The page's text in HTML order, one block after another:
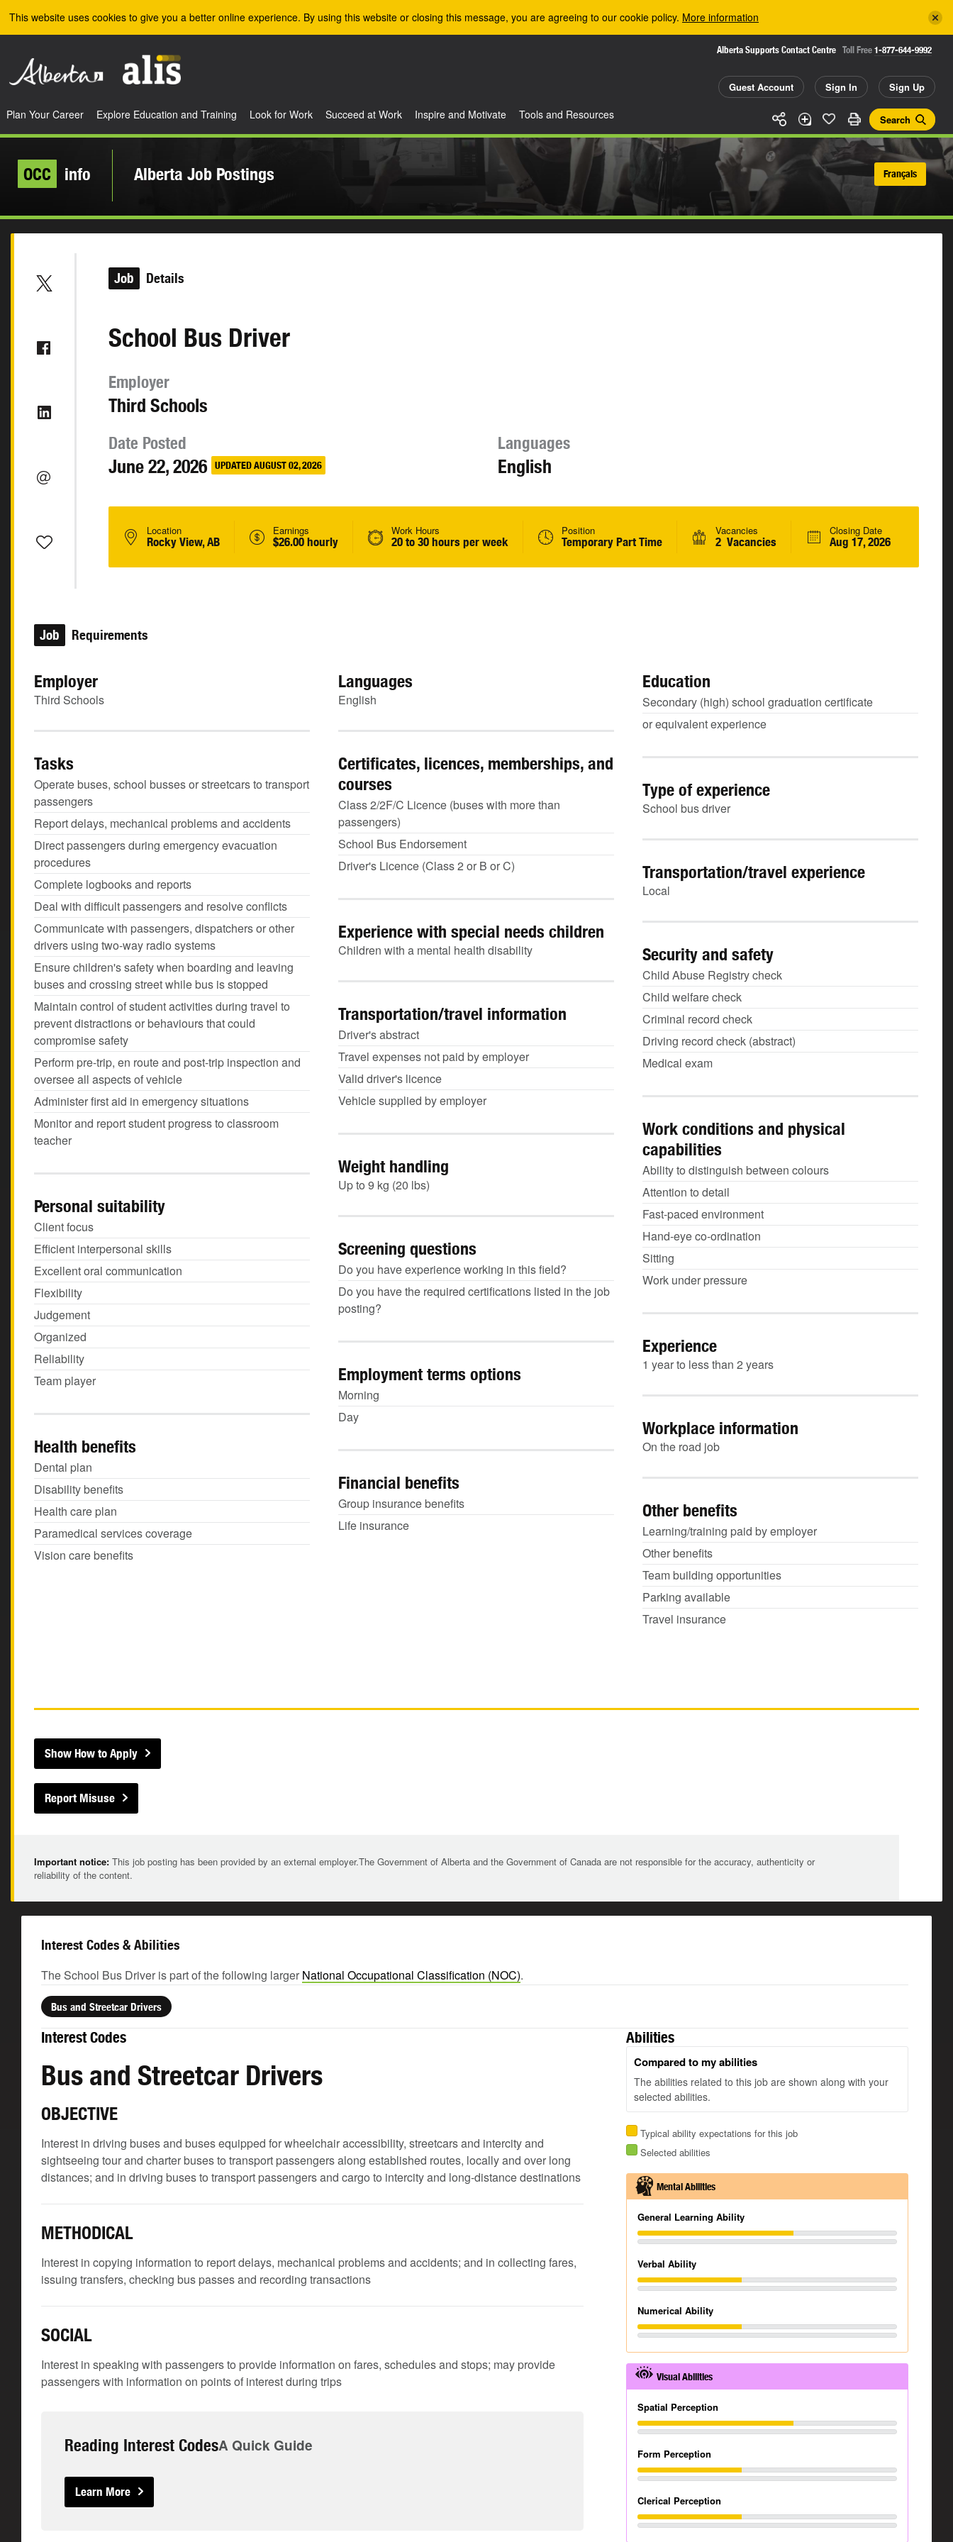
This website uses cookies to give you a better online experience. By using this website or closing this message, you are agreeing to our cookie policy. More information
Alberta Supports Contact Centre Toll Free 1-877-644-9992
Guest Account Sign In Sign Up
Search
Plan Your Career Explore Education and Training Look for Work Succeed at Work Inspire and Motivate Tools and Resources
OCC info Alberta Job Postings Français
Job Details
School Bus Driver
Employer
Third Schools
Date Posted
June 22, 2026 UPDATED AUGUST 02, 2026
Languages
English
Location
Rocky View, AB
Earnings
$26.00 hourly
Work Hours
20 to 30 hours per week
Position
Temporary Part Time
Vacancies
2 Vacancies
Closing Date
Aug 17, 2026
Job Requirements
Employer
Third Schools
Languages
English
Education
Secondary (high) school graduation certificate
or equivalent experience
Tasks
Operate buses, school busses or streetcars to transport
passengers
Report delays, mechanical problems and accidents
Direct passengers during emergency evacuation
procedures
Complete logbooks and reports
Deal with difficult passengers and resolve conflicts
Communicate with passengers, dispatchers or other
drivers using two-way radio systems
Ensure children's safety when boarding and leaving
buses and crossing street while bus is stopped
Maintain control of student activities during travel to
prevent distractions or behaviours that could
compromise safety
Perform pre-trip, en route and post-trip inspection and
oversee all aspects of vehicle
Administer first aid in emergency situations
Monitor and report student progress to classroom
teacher
Certificates, licences, memberships, and
courses
Class 2/2F/C Licence (buses with more than
passengers)
School Bus Endorsement
Driver's Licence (Class 2 or B or C)
Type of experience
School bus driver
Transportation/travel experience
Local
Experience with special needs children
Children with a mental health disability Security and safety
Child Abuse Registry check
Child welfare check
Criminal record check
Driving record check (abstract)
Medical exam
Transportation/travel information
Driver's abstract
Travel expenses not paid by employer
Valid driver's licence
Vehicle supplied by employer
Work conditions and physical
capabilities
Ability to distinguish between colours
Attention to detail
Fast-paced environment
Hand-eye co-ordination
Sitting
Work under pressure
Weight handling
Up to 9 kg (20 lbs)
Personal suitability
Client focus
Efficient interpersonal skills
Excellent oral communication
Flexibility
Judgement
Organized
Reliability
Team player
Screening questions
Do you have experience working in this field?
Do you have the required certifications listed in the job
posting?
Experience
1 year to less than 2 years
Employment terms options
Morning
Day
Workplace information
On the road job
Health benefits
Dental plan
Disability benefits
Health care plan
Paramedical services coverage
Vision care benefits
Financial benefits
Group insurance benefits
Life insurance
Other benefits
Learning/training paid by employer
Other benefits
Team building opportunities
Parking available
Travel insurance
Show How to Apply
Report Misuse
Important notice: This job posting has been provided by an external employer.The Government of Alberta and the Government of Canada are not responsible for the accuracy, authenticity or
reliability of the content.
Interest Codes & Abilities
The School Bus Driver is part of the following larger National Occupational Classification (NOC).
Bus and Streetcar Drivers
Interest Codes
Bus and Streetcar Drivers
OBJECTIVE
Interest in driving buses and buses equipped for wheelchair accessibility, streetcars and intercity and
sightseeing tour and charter buses to transport passengers along established routes, locally and over long
distances; and in driving buses to transport passengers and cargo to intercity and long-distance destinations
METHODICAL
Interest in copying information to report delays, mechanical problems and accidents; and in collecting fares,
issuing transfers, checking bus passes and recording transactions
SOCIAL
Interest in speaking with passengers to provide information on fares, schedules and stops; may provide
passengers with information on points of interest during trips
Reading Interest CodesA Quick Guide
Learn More
Abilities
Compared to my abilities
The abilities related to this job are shown along with your
selected abilities.
Typical ability expectations for this job
Selected abilities
Mental Abilities
General Learning Ability
Verbal Ability
Numerical Ability
Visual Abilities
Spatial Perception
Form Perception
Clerical Perception